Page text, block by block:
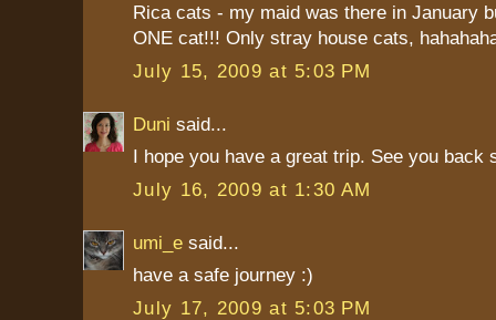
Rica cats - my maid was there in January
ONE cat!!! Only stray house cats,
July 15, 2009 at 5:03 PM
Duni said...
I hope you have a great trip. See you back
July 16, 2009 at 1:30 AM
umi_e said...
have a safe journey :)
July 17, 2009 at 5:03 PM